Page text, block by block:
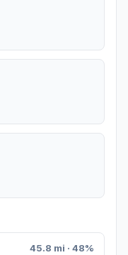
45.8 mi · 48%